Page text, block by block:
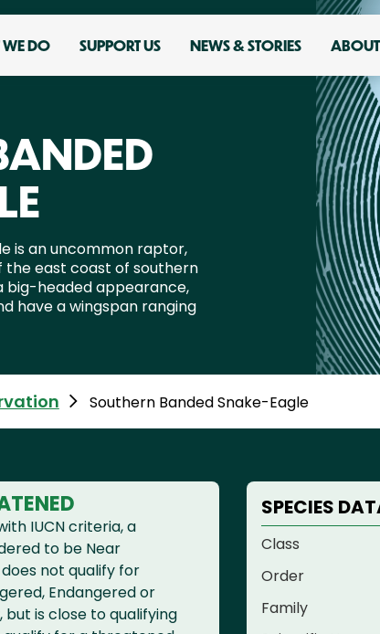
DO SUPPORT US NEWS & STORIES
is an uncommon raptor,
the east coast of southern
big-headed appearance,
have a wingspan ranging
Southern Banded Snake-Eagle
IUCN criteria, a
to be Near
not qualify for
Endangered or
but is close to qualifying
SPECIES
Class
Order
Family